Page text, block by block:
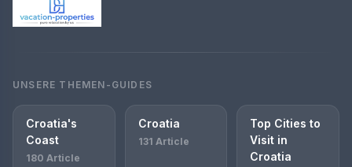
UNSERE THEMEN-GUIDES
Croatia's
Coast
180 Article
Croatia
131 Article
Top Cities to
Visit in
Croatia